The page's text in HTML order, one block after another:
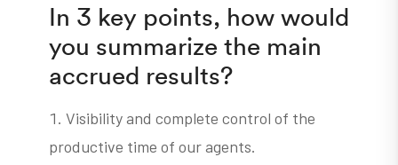
In 3 key points, how would
you summarize the main
accrued results?
Visibility and complete control of the
productive time of our agents.